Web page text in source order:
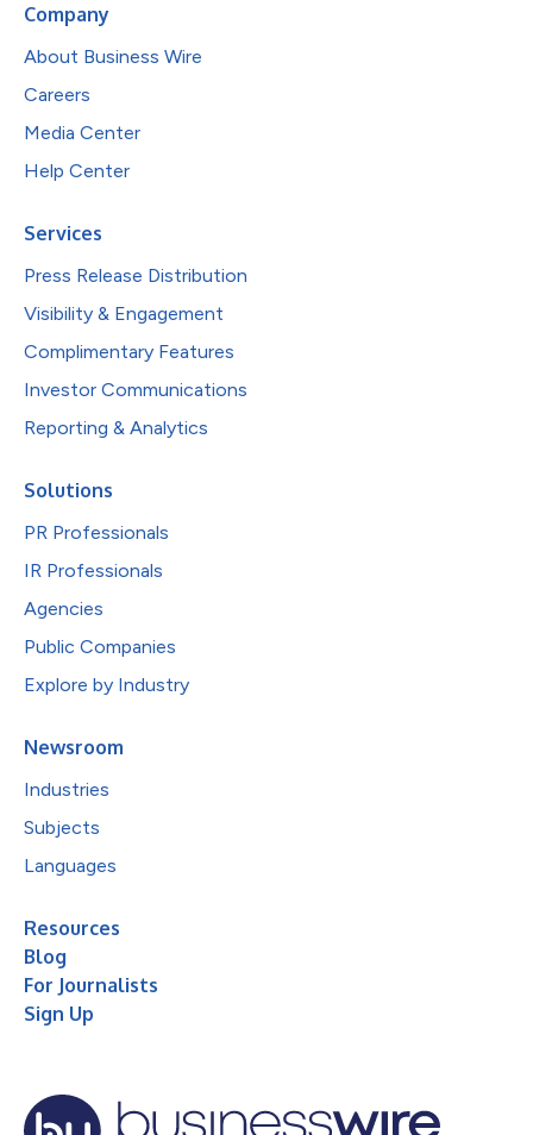
Company
About Business Wire
Careers
Media Center
Help Center
Services
Press Release Distribution
Visibility & Engagement
Complimentary Features
Investor Communications
Reporting & Analytics
Solutions
PR Professionals
IR Professionals
Agencies
Public Companies
Explore by Industry
Newsroom
Industries
Subjects
Languages
Resources
Blog
For Journalists
Sign Up